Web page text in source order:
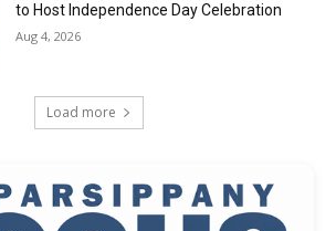
to Host Independence Day Celebration
Aug 4, 2026
Load more